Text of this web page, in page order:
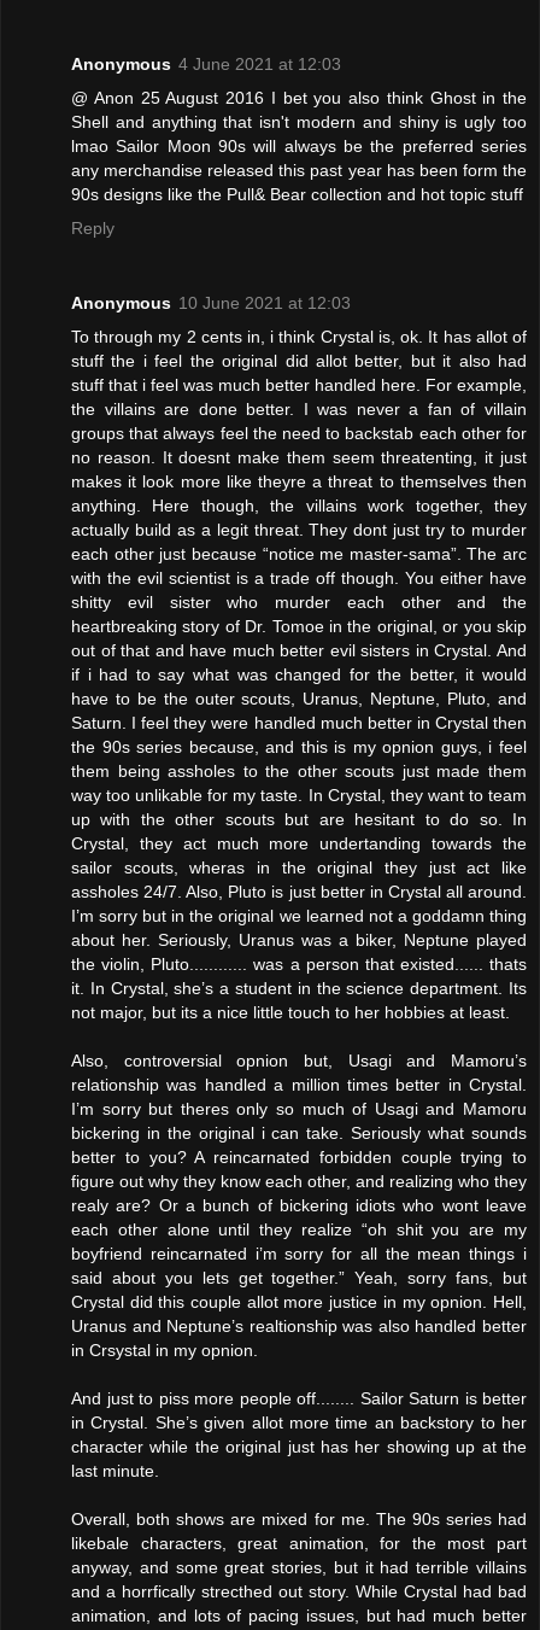
Anonymous 4 June 2021 at 12:03
@ Anon 25 August 2016 I bet you also think Ghost in the
Shell and anything that isn't modern and shiny is ugly too
lmao Sailor Moon 90s will always be the preferred series
any merchandise released this past year has been form the
90s designs like the Pull& Bear collection and hot topic stuff
Reply
Anonymous 10 June 2021 at 12:03
To through my 2 cents in, i think Crystal is, ok. It has allot of
stuff the i feel the original did allot better, but it also had
stuff that i feel was much better handled here. For example,
the villains are done better. I was never a fan of villain
groups that always feel the need to backstab each other for
no reason. It doesnt make them seem threatenting, it just
makes it look more like theyre a threat to themselves then
anything. Here though, the villains work together, they
actually build as a legit threat. They dont just try to murder
each other just because “notice me master-sama”. The arc
with the evil scientist is a trade off though. You either have
shitty evil sister who murder each other and the
heartbreaking story of Dr. Tomoe in the original, or you skip
out of that and have much better evil sisters in Crystal. And
if i had to say what was changed for the better, it would
have to be the outer scouts, Uranus, Neptune, Pluto, and
Saturn. I feel they were handled much better in Crystal then
the 90s series because, and this is my opnion guys, i feel
them being assholes to the other scouts just made them
way too unlikable for my taste. In Crystal, they want to team
up with the other scouts but are hesitant to do so. In
Crystal, they act much more undertanding towards the
sailor scouts, wheras in the original they just act like
assholes 24/7. Also, Pluto is just better in Crystal all around.
I’m sorry but in the original we learned not a goddamn thing
about her. Seriously, Uranus was a biker, Neptune played
the violin, Pluto............ was a person that existed...... thats
it. In Crystal, she’s a student in the science department. Its
not major, but its a nice little touch to her hobbies at least.
Also, controversial opnion but, Usagi and Mamoru’s
relationship was handled a million times better in Crystal.
I’m sorry but theres only so much of Usagi and Mamoru
bickering in the original i can take. Seriously what sounds
better to you? A reincarnated forbidden couple trying to
figure out why they know each other, and realizing who they
realy are? Or a bunch of bickering idiots who wont leave
each other alone until they realize “oh shit you are my
boyfriend reincarnated i’m sorry for all the mean things i
said about you lets get together.” Yeah, sorry fans, but
Crystal did this couple allot more justice in my opnion. Hell,
Uranus and Neptune’s realtionship was also handled better
in Crsystal in my opnion.
And just to piss more people off........ Sailor Saturn is better
in Crystal. She’s given allot more time an backstory to her
character while the original just has her showing up at the
last minute.
Overall, both shows are mixed for me. The 90s series had
likebale characters, great animation, for the most part
anyway, and some great stories, but it had terrible villains
and a horrfically strecthed out story. While Crystal had bad
animation, and lots of pacing issues, but had much better